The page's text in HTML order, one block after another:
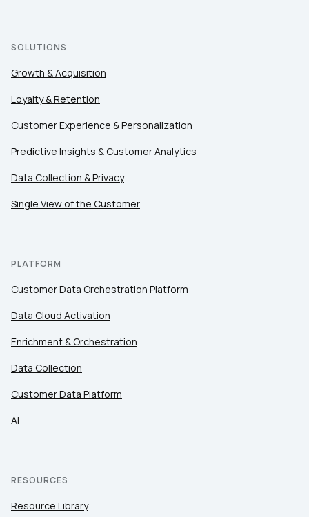
SOLUTIONS
Growth & Acquisition
Loyalty & Retention
Customer Experience & Personalization
Predictive Insights & Customer Analytics
Data Collection & Privacy
Single View of the Customer
PLATFORM
Customer Data Orchestration Platform
Data Cloud Activation
Enrichment & Orchestration
Data Collection
Customer Data Platform
AI
RESOURCES
Resource Library
First Name:
By submitting this form, you agree to Tealium's